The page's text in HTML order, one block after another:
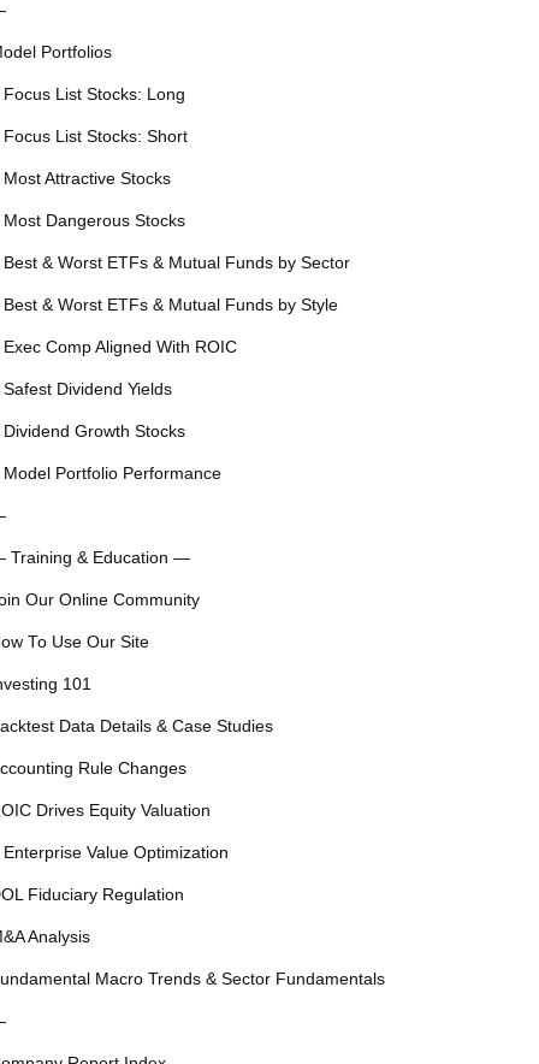
Portfolios
Focus List Stocks: Long
Focus List Stocks: Short
Most Attractive Stocks
Most Dangerous Stocks
Best & Worst ETFs & Mutual Funds by Sector
Best & Worst ETFs & Mutual Funds by Style
Exec Comp Aligned With ROIC
Safest Dividend Yields
Dividend Growth Stocks
Model Portfolio Performance
Training & Education —
Our Online Community
To Use Our Site
101
Data Details & Case Studies
Rule Changes
Drives Equity Valuation
Enterprise Value Optimization
Fiduciary Regulation
Analysis
Macro Trends & Sector Fundamentals